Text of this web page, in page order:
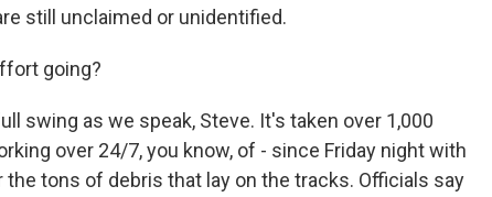
still unclaimed or unidentified.
going?
swing as we speak, Steve. It's taken over 1,000
over 24/7, you know, of - since Friday night with
the tons of debris that lay on the tracks. Officials say